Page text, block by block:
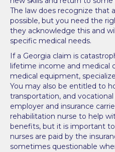
The law does recognize that
possible, but you need the
they acknowledge this and
specific medical needs.
If a Georgia claim is
lifetime income and medical
medical equipment,
You may also be entitled to
transportation, and
employer and insurance
rehabilitation nurse to help
benefits, but it is important
nurses are paid by the
sometimes questionable